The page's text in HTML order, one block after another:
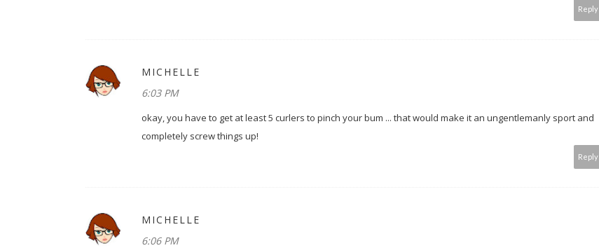
Reply
MICHELLE
6:03 PM
okay, you have to get at least 5 curlers to pinch your bum ... that would make it an ungentlemanly sport and
completely screw things up!
Reply
MICHELLE
6:06 PM